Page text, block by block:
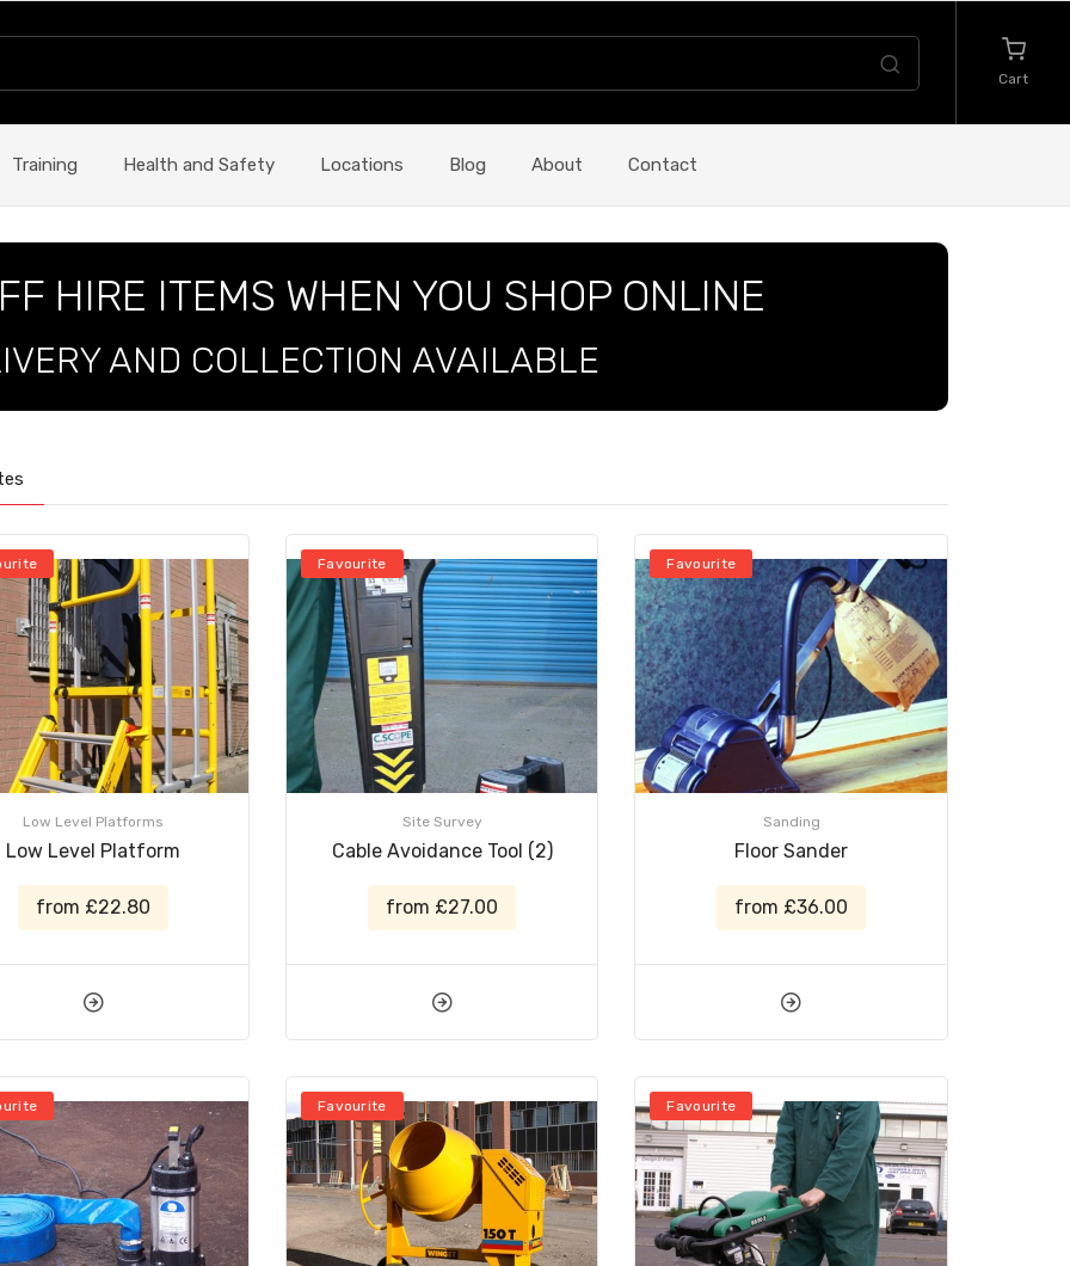
Cart
Training Health and Safety Locations Blog About Contact
HIRE ITEMS WHEN YOU SHOP ONLINE
AND COLLECTION AVAILABLE
Low Level Platforms
Low Level Platform
from £22.80
Favourite
Site Survey
Cable Avoidance Tool (2)
from £27.00
Favourite
Sanding
Floor Sander
from £36.00
Favourite Favourite